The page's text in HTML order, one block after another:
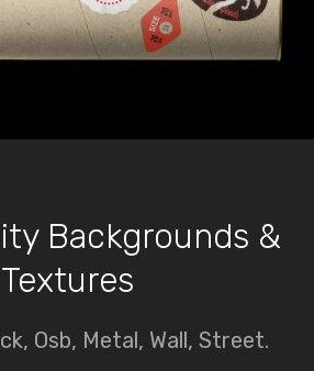
Backgrounds &
Textures
Osb, Metal, Wall, Street.